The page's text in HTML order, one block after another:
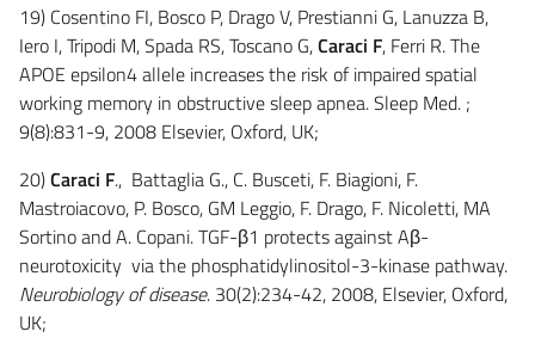
19) Cosentino FI, Bosco P, Drago V, Prestianni G, Lanuzza B,
Iero I, Tripodi M, Spada RS, Toscano G,Caraci F, Ferri R. The
APOE epsilon4 allele increases the risk of impaired spatial
working memory in obstructive sleep apnea. Sleep Med. ;
9(8):831-9, 2008 Elsevier, Oxford, UK;
20)Caraci F., Battaglia G., C. Busceti, F. Biagioni, F.
Mastroiacovo, P. Bosco, GM Leggio, F. Drago, F. Nicoletti, MA
Sortino and A. Copani. TGF-β1 protects against Aβ-
neurotoxicity via the phosphatidylinositol-3-kinase pathway.
Neurobiology of disease. 30(2):234-42, 2008, Elsevier, Oxford,
UK;